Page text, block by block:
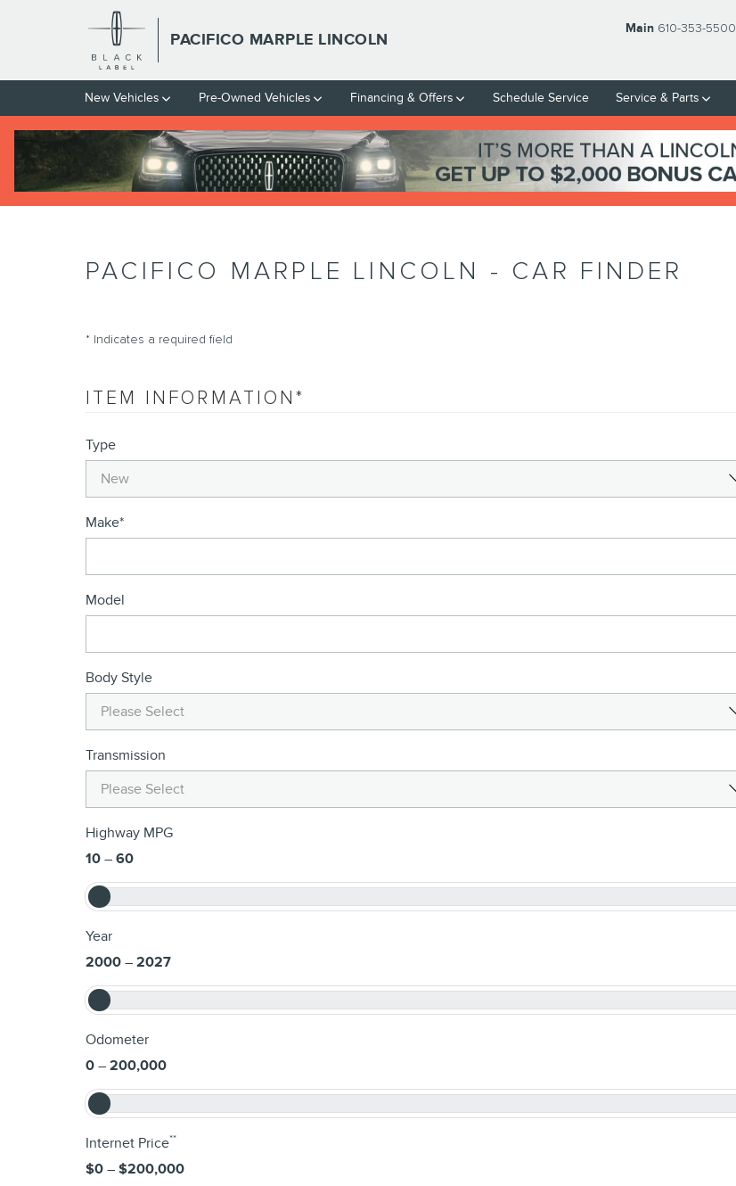
Skip to main content
PACIFICO MARPLE LINCOLN
Main 610-353-5500
New Vehicles Pre-Owned Vehicles Financing & Offers Schedule Service Service & Parts
PACIFICO MARPLE LINCOLN - CAR FINDER
* Indicates a required field
ITEM INFORMATION*
Type
Make*
Model
Body Style
Transmission
Highway MPG
10 – 60
Year
2000 – 2027
Odometer
0 – 200,000
Internet Price**
$0 – $200,000